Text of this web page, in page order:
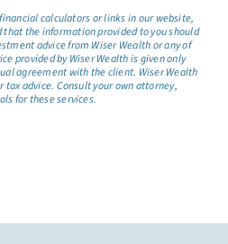
calculators or links in our website,
that the information provided to you should
advice from Wiser Wealth or any of
provided by Wiser Wealth is given only
agreement with the client. Wiser Wealth
advice. Consult your own attorney,
for these services.